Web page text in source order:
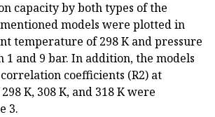
capacity by both types of the
models were plotted in
temperature of 298 K and pressure
and 9 bar. In addition, the models
coefficients (R2) at
K, 308 K, and 318 K were
3.